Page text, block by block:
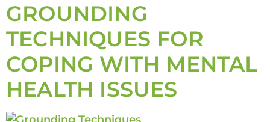
GROUNDING
TECHNIQUES FOR
COPING WITH MENTAL
HEALTH ISSUES